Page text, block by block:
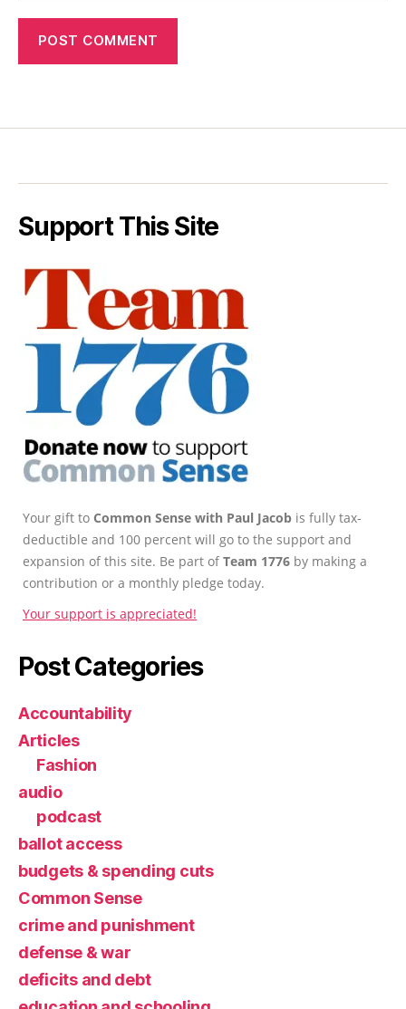
Support This Site
Your gift to Common Sense with Paul Jacob is fully tax-
deductible and 100 percent will go to the support and
expansion of this site. Be part ofTeam 1776 by making a
contribution or a monthly pledge today.
Your support is appreciated!
Post Categories
Accountability
Articles
Fashion
audio
podcast
ballot access
budgets & spending cuts
Common Sense
crime and punishment
defense & war
deficits and debt